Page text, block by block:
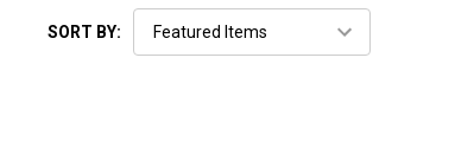
SORT BY: